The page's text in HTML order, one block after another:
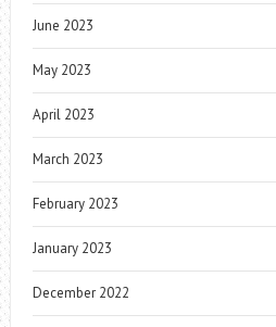
June 2023
May 2023
April 2023
March 2023
February 2023
January 2023
December 2022